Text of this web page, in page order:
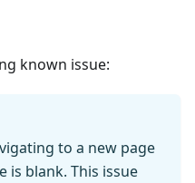
known issue:
to a new page
is blank. This issue